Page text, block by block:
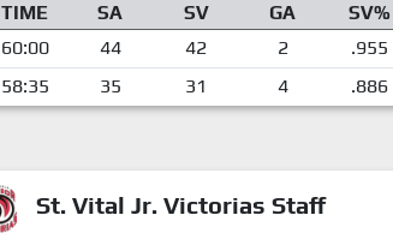
TIME
SA SV GA SV%
60:00 44 42 2 .955
58:35 35 31 4 .886
St. Vital Jr. Victorias Staff